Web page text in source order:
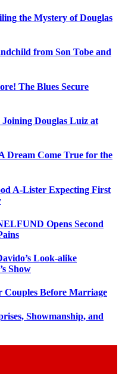
the Mystery of Douglas
from Son Tobe and
The Blues Secure
Douglas Luiz at
Dream Come True for the
A-Lister Expecting First
Opens Second
Look-alike
Show
Couples Before Marriage
Showmanship, and